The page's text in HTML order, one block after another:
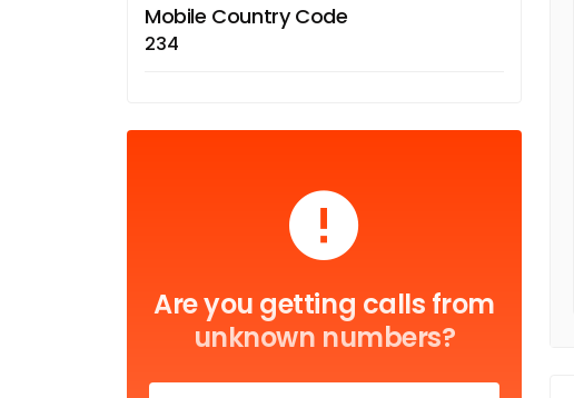
Mobile Country Code
234
Are you getting calls from
unknown numbers?